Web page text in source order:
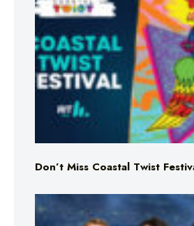
Don’t Miss Coastal Twist